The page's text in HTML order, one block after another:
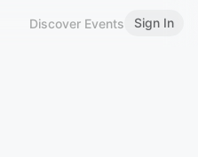
Discover Events Sign In